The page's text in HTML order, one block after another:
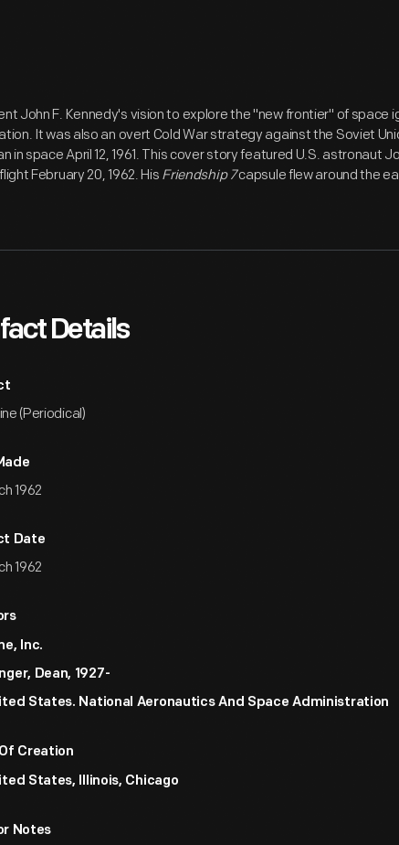
John F. Kennedy's vision to explore the "new frontier" of space
It was also an overt Cold War strategy against the Soviet
in space April 12, 1961. This cover story featured U.S. astronaut
February 20, 1962. His Friendship 7capsule flew around the
Details
(Periodical)
1962
Date
1962
Inc.
Dean, 1927-
States. National Aeronautics And Space Administration
Creation
States, Illinois, Chicago
Notes